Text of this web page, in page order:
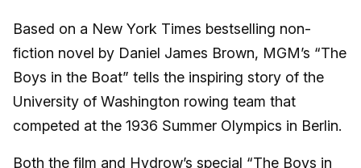
Based on a New York Times bestselling non-
fiction novel by Daniel James Brown, MGM’s “The
Boys in the Boat” tells the inspiring story of the
University of Washington rowing team that
competed at the 1936 Summer Olympics in Berlin.
Both the film and Hydrow’s special “The Boys in